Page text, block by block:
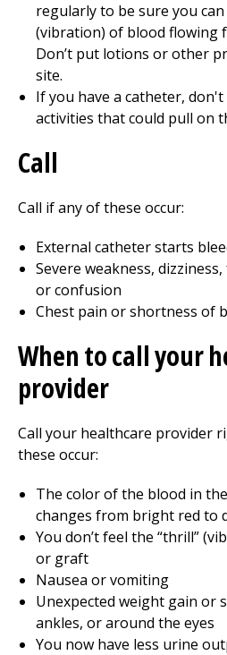
regularly to be sure you
(vibration) of blood flowing
Don’t put lotions or other
site.
If you have a catheter, don't
activities that could pull on
Call
Call if any of these occur:
External catheter starts
Severe weakness,
or confusion
Chest pain or shortness of
When to call your
provider
Call your healthcare provider
these occur:
The color of the blood in
changes from bright red to
You don’t feel the “thrill”
or graft
Nausea or vomiting
Unexpected weight gain or
ankles, or around the eyes
You now have less urine